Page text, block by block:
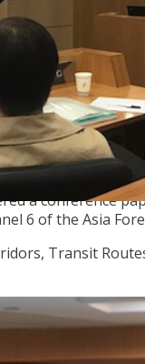
AT CUHK
on 23rd
a conference
6 of the Asia
Transit